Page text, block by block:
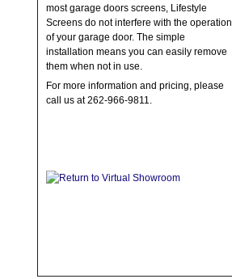
most garage doors screens, Lifestyle
Screens do not interfere with the operation
of your garage door. The simple
installation means you can easily remove
them when not in use.
For more information and pricing, please
call us at 262-966-9811.